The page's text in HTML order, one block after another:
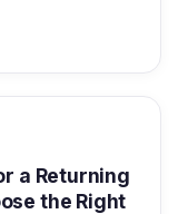
a Returning
the Right